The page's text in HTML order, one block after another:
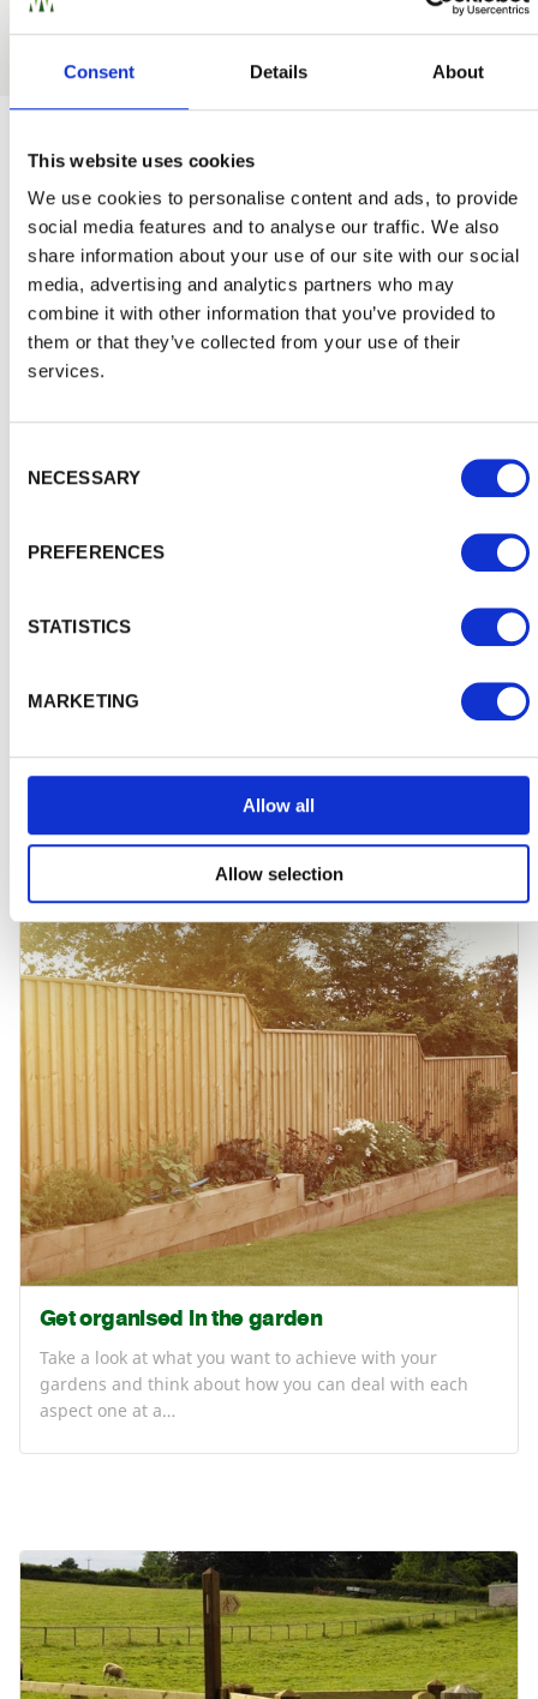
Consent Details About
This website uses cookies
We use cookies to personalise content and ads, to provide
social media features and to analyse our traffic. We also
share information about your use of our site with our social
media, advertising and analytics partners who may
combine it with other information that you’ve provided to
them or that they’ve collected from your use of their
services.
NECESSARY
PREFERENCES
STATISTICS
MARKETING
Allow all
Allow selection
expertly made to last.
Inspiration and Advice
all
How can you be sure you're picking the right shed for
usual risks of…
Get organised in the garden
Take a look at what you want to achieve with your
gardens and think about how you can deal with each
aspect one at a…